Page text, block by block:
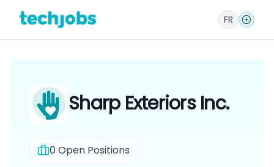
FR
Sharp Exteriors Inc.
0Open Positions